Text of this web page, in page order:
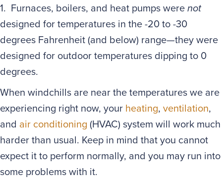
1. Furnaces, boilers, and heat pumps werenot
designed for temperatures in the -20 to -30
degrees Fahrenheit (and below) range—they were
designed for outdoor temperatures dipping to 0
degrees.
When windchills are near the temperatures we are
experiencing right now, your heating, ventilation,
and air conditioning (HVAC) system will work much
harder than usual. Keep in mind that you cannot
expect it to perform normally, and you may run into
some problems with it.